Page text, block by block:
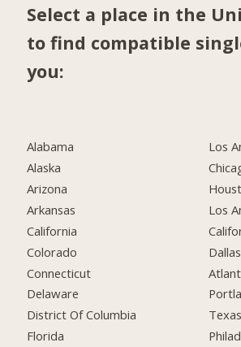
Select a place in the
to find compatible
you:
Alabama
Alaska
Arizona
Arkansas
California
Colorado
Connecticut
Delaware
District Of Columbia
Florida
Los
Los